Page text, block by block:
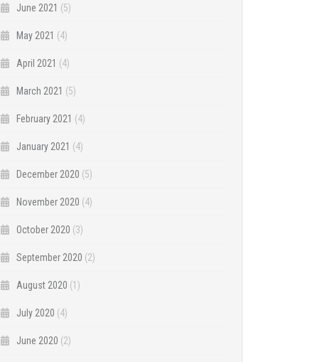
June 2021 (5)
May 2021 (4)
April 2021 (4)
March 2021 (5)
February 2021 (4)
January 2021 (4)
December 2020 (5)
November 2020 (4)
October 2020 (3)
September 2020 (2)
August 2020 (1)
July 2020 (4)
June 2020 (2)